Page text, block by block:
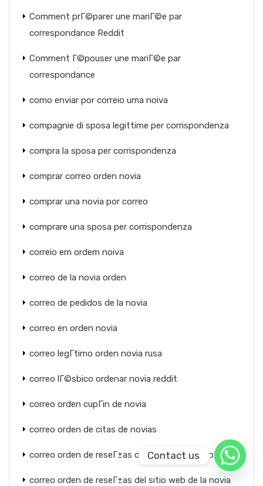
Comment prГ©parer une mariГ©e par
correspondance Reddit
Comment Г©pouser une mariГ©e par
correspondance
como enviar por correio uma noiva
compagnie di sposa legittime per corrispondenza
compra la sposa per corrispondenza
comprar correo orden novia
comprar una novia por correo
comprare una sposa per corrispondenza
correio em ordem noiva
correo de la novia orden
correo de pedidos de la novia
correo en orden novia
correo legГ­timo orden novia rusa
correo lГ©sbico ordenar novia reddit
correo orden cupГіn de novia
correo orden de citas de novias
correo orden de reseГ±as de sitios web de novias
correo orden de reseГ±as del sitio web de la novia
Contact us